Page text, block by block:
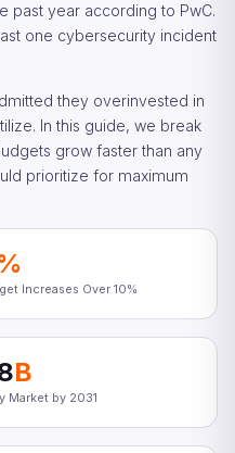
past year according to PwC.
one cybersecurity incident
they overinvested in
In this guide, we break
grow faster than any
prioritize for maximum
Increases Over 10%
B
Market by 2031